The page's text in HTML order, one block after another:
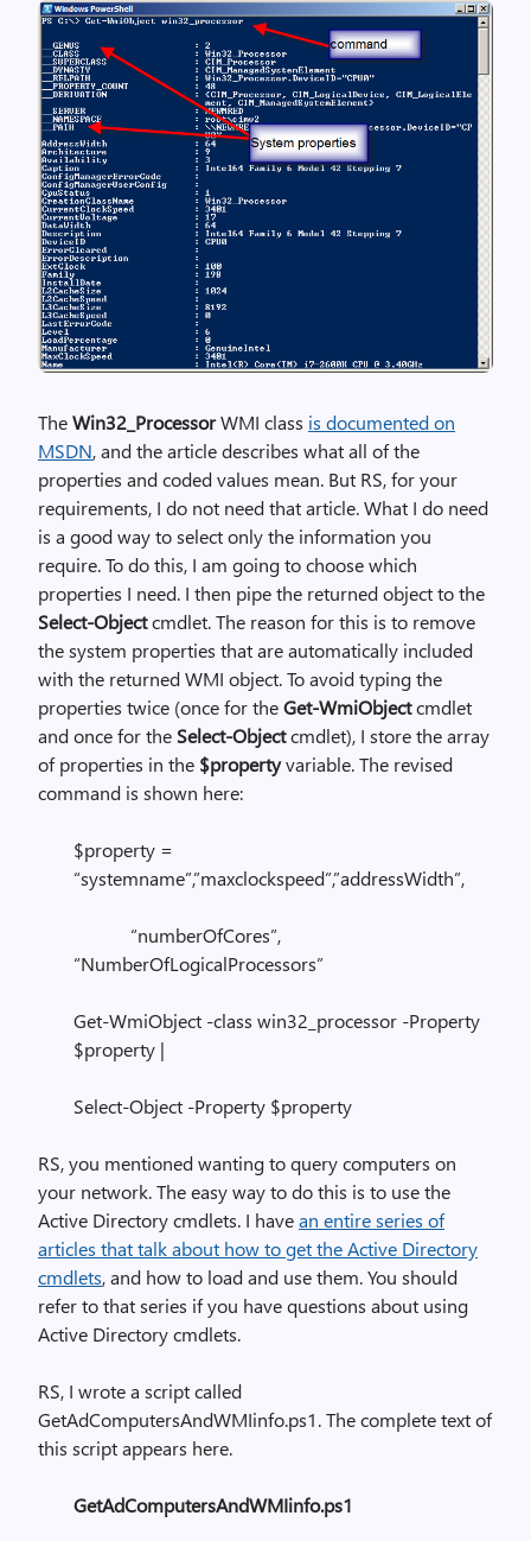
TheWin32_ProcessorWMI class is documented on
MSDN, and the article describes what all of the
properties and coded values mean. But RS, for your
requirements, I do not need that article. What I do need
is a good way to select only the information you
require. To do this, I am going to choose which
properties I need. I then pipe the returned object to the
Select-Objectcmdlet. The reason for this is to remove
the system properties that are automatically included
with the returned WMI object. To avoid typing the
properties twice (once for theGet-WmiObjectcmdlet
and once for the Select-Objectcmdlet), I store the array
of properties in the $propertyvariable. The revised
command is shown here:
$property =
“systemname”,”maxclockspeed”,”addressWidth”,
“numberOfCores”,
“NumberOfLogicalProcessors”
Get-WmiObject -class win32_processor -Property
$property |
Select-Object -Property $property
RS, you mentioned wanting to query computers on
your network. The easy way to do this is to use the
Active Directory cmdlets. I havean entire series of
articles that talk about how to get the Active Directory
cmdlets, and how to load and use them. You should
refer to that series if you have questions about using
Active Directory cmdlets.
RS, I wrote a script called
GetAdComputersAndWMIinfo.ps1. The complete text of
this script appears here.
GetAdComputersAndWMIinfo.ps1